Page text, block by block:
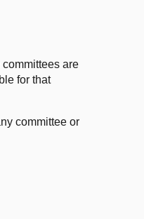
are
for that
committee or